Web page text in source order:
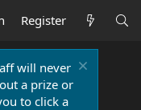
Register
will never
a prize or
to click a